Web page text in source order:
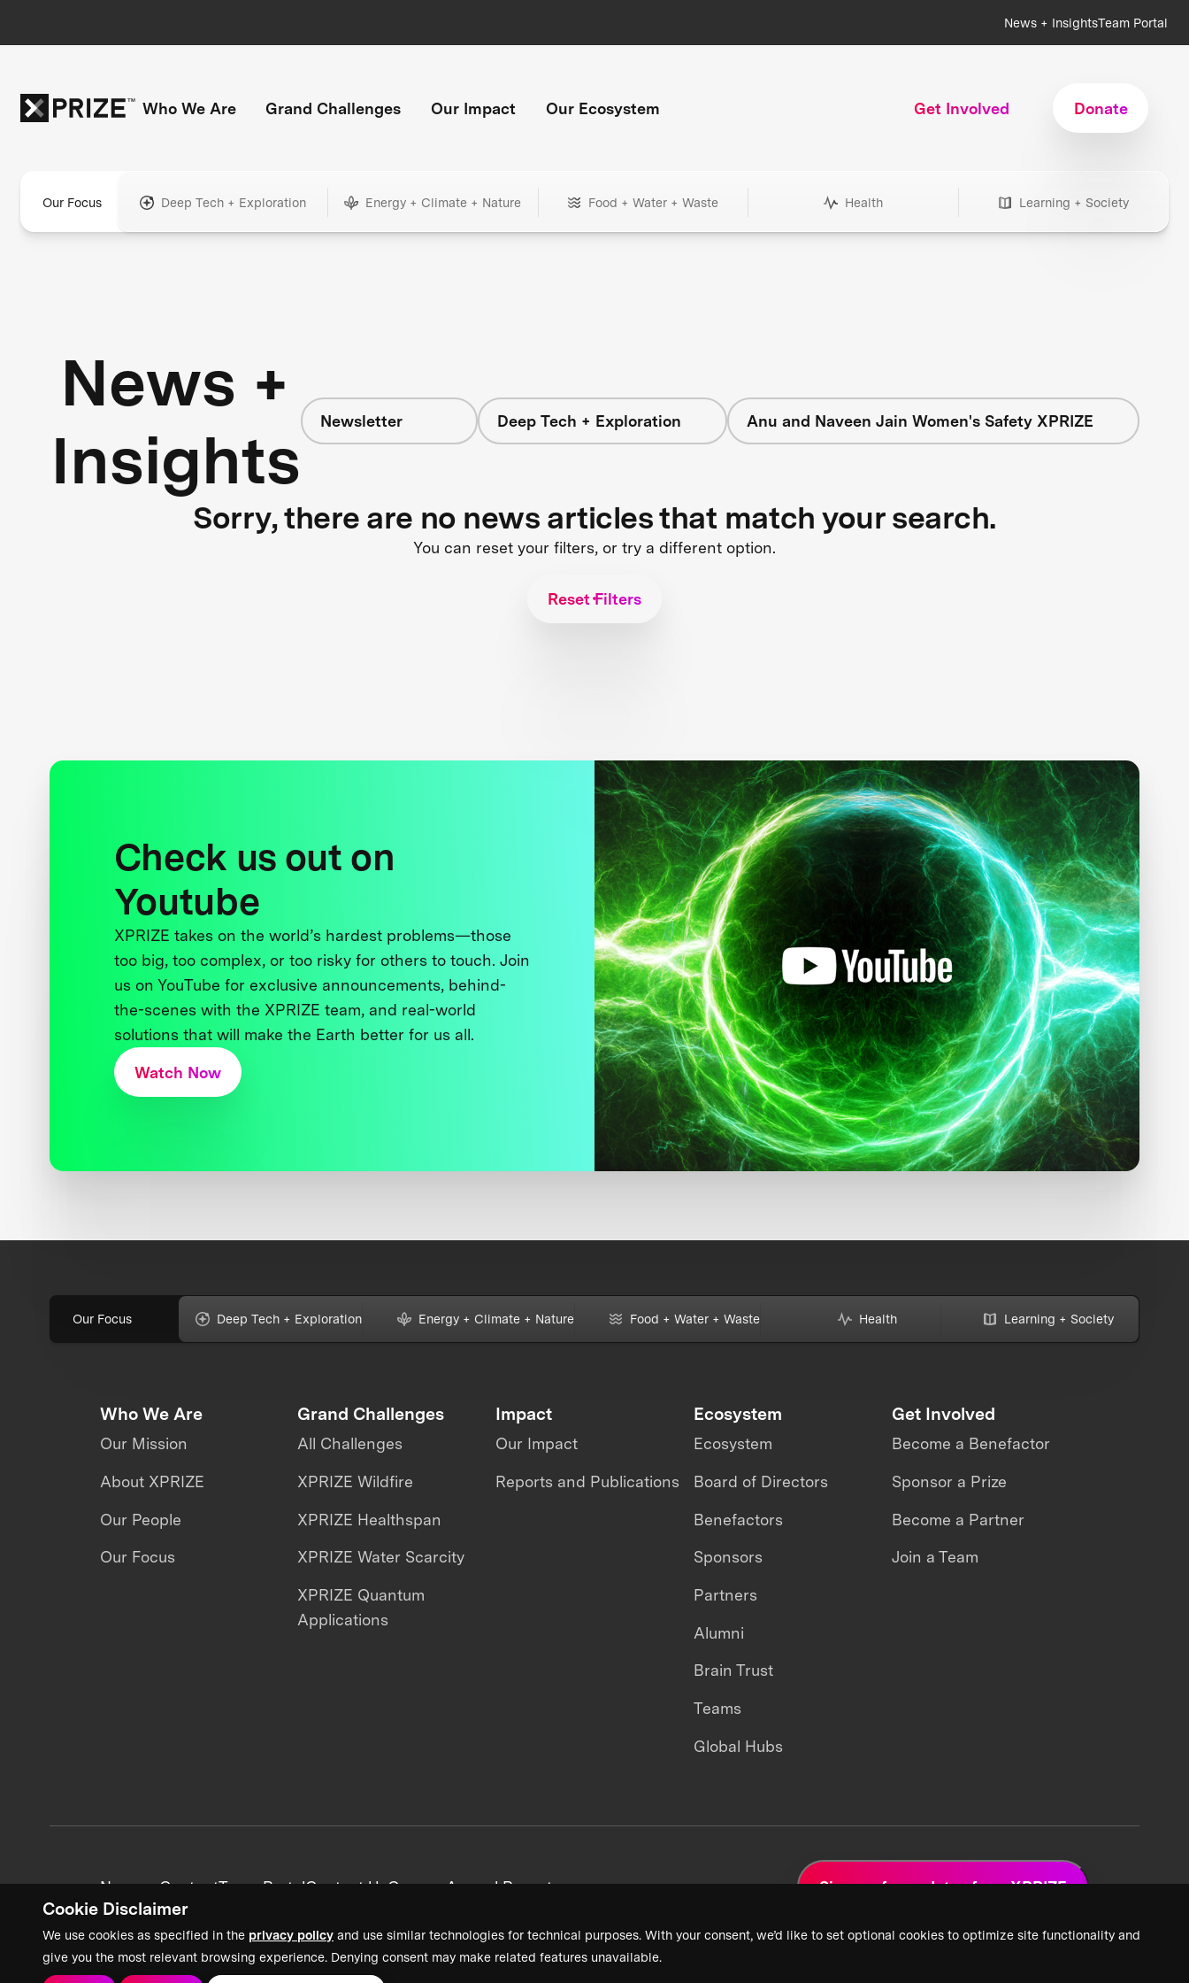
Cookie Disclaimer
We use cookies as specified in the privacy policy and use similar technologies for technical purposes. With your consent, we’d like to set optional cookies to optimize site functionality and
give you the most relevant browsing experience. Denying consent may make related features unavailable.
News + InsightsTeam Portal
Who We Are Grand Challenges Our Impact Our Ecosystem Get Involved Donate
Our Focus Deep Tech + Exploration Energy + Climate + Nature Food + Water + Waste Health Learning + Society
News +
Insights
Newsletter Deep Tech + Exploration Anu and Naveen Jain Women's Safety XPRIZE
Sorry, there are no news articles that match your search.
You can reset your filters, or try a different option.
Reset Filters
Check us out on
Youtube
XPRIZE takes on the world’s hardest problems—those
too big, too complex, or too risky for others to touch. Join
us on YouTube for exclusive announcements, behind-
the-scenes with the XPRIZE team, and real-world
solutions that will make the Earth better for us all.
Watch Now
Our Focus Deep Tech + Exploration Energy + Climate + Nature Food + Water + Waste Health Learning + Society
Who We Are
Our Mission
About XPRIZE
Our People
Our Focus
Grand Challenges
All Challenges
XPRIZE Wildfire
XPRIZE Healthspan
XPRIZE Water Scarcity
XPRIZE Quantum
Applications
Impact
Our Impact
Reports and Publications
Ecosystem
Ecosystem
Board of Directors
Benefactors
Sponsors
Partners
Alumni
Brain Trust
Teams
Global Hubs
Get Involved
Become a Benefactor
Sponsor a Prize
Become a Partner
Join a Team
News + ContentTeam PortalContact UsCareersAnnual Reports Sign up for updates from XPRIZE